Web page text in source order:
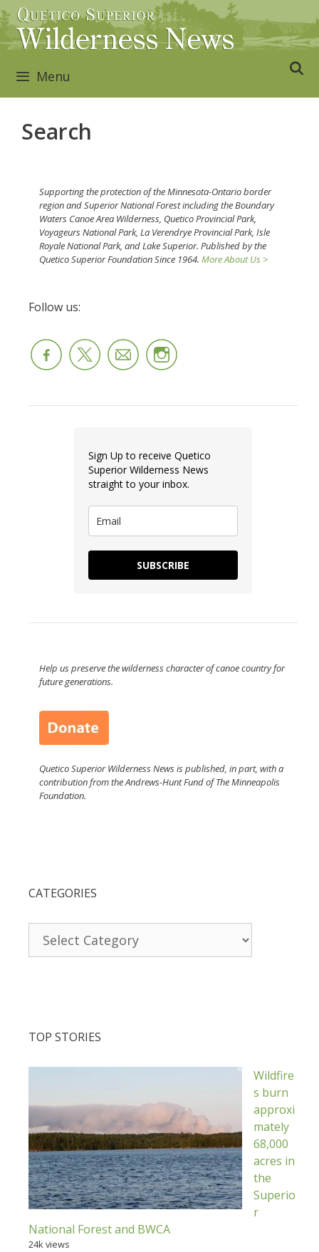
Skip
to
content
Menu
Search
Supporting the protection of the Minnesota-Ontario border
region and Superior National Forest including the Boundary
Waters Canoe Area Wilderness, Quetico Provincial Park,
Voyageurs National Park, La Verendrye Provincial Park, Isle
Royale National Park, and Lake Superior. Published by the
Quetico Superior Foundation Since 1964. More About Us >
Follow us:
Sign Up to receive Quetico
Superior Wilderness News
straight to your inbox.
SUBSCRIBE
Help us preserve the wilderness character of canoe country for
future generations.
Quetico Superior Wilderness News is published, in part, with a
contribution from the Andrews-Hunt Fund of The Minneapolis
Foundation.
CATEGORIES
TOP STORIES
Wildfire
s burn
approxi
mately
68,000
acres in
the
Superio
r
National Forest and BWCA
24k views